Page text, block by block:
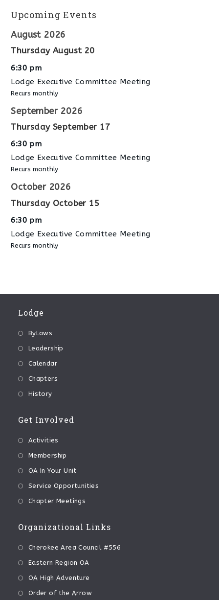
Upcoming Events
August 2026
Thursday August 20
6:30 pm
Lodge Executive Committee Meeting
Recurs monthly
September 2026
Thursday September 17
6:30 pm
Lodge Executive Committee Meeting
Recurs monthly
October 2026
Thursday October 15
6:30 pm
Lodge Executive Committee Meeting
Recurs monthly
Lodge
ByLaws
Leadership
Calendar
Chapters
History
Get Involved
Activities
Membership
OA In Your Unit
Service Opportunities
Chapter Meetings
Organizational Links
Cherokee Area Council #556
Eastern Region OA
OA High Adventure
Order of the Arrow